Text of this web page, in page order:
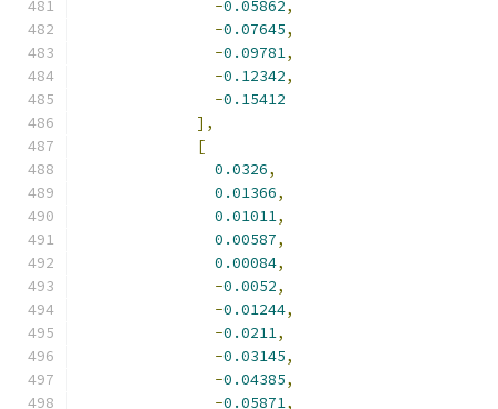
-0.05862,
-0.07645,
-0.09781,
-0.12342,
-0.15412
],
[
0.0326,
0.01366,
0.01011,
0.00587,
0.00084,
-0.0052,
-0.01244,
-0.0211,
-0.03145,
-0.04385,
-0.05871,